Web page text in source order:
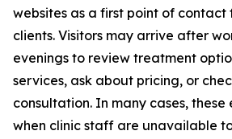
websites as a first point of
clients. Visitors may arrive after
evenings to review treatment
services, ask about pricing, or
consultation. In many cases, these
when clinic staff are unavailable